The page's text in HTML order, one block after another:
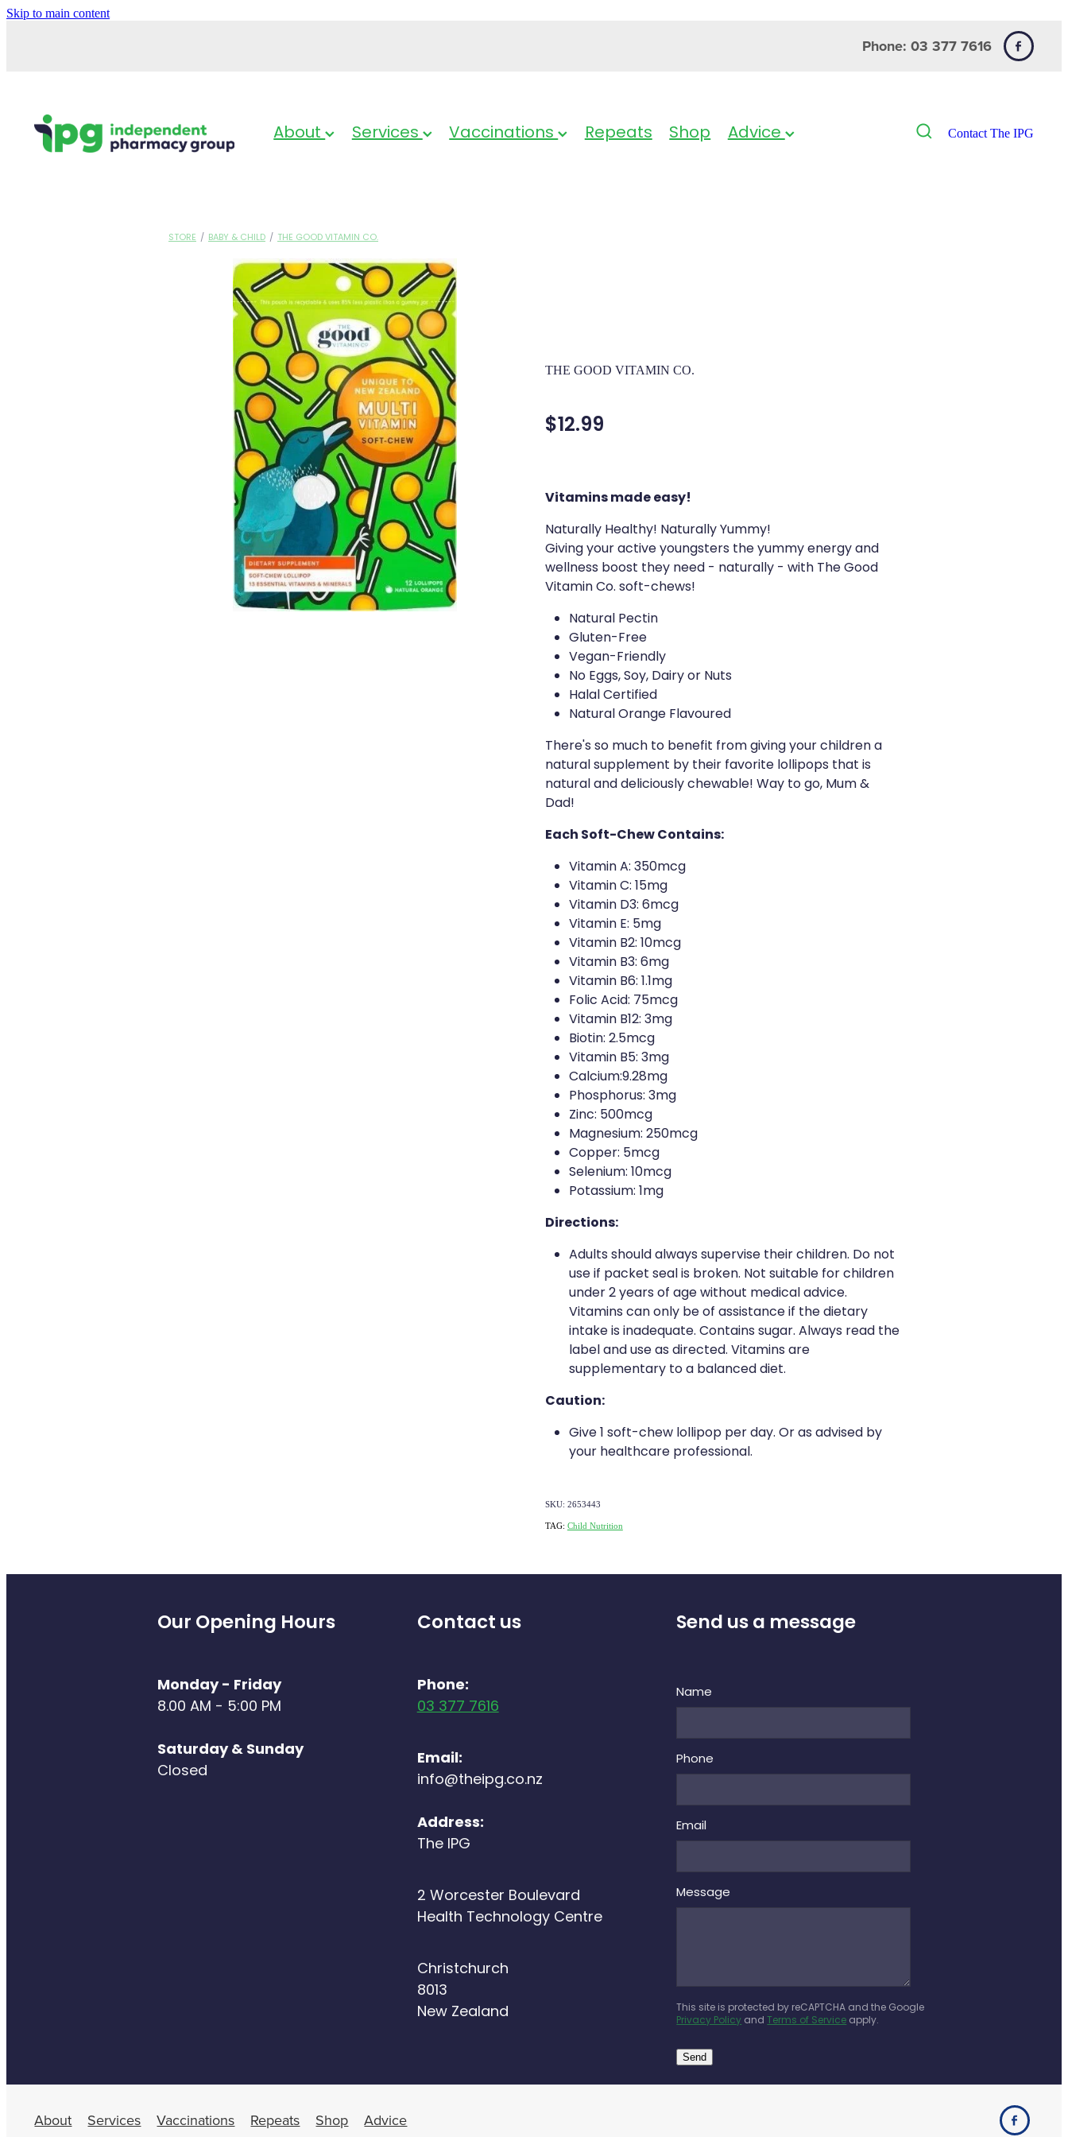
Skip to main content
Phone: 03 377 7616
About Services Vaccinations Repeats Shop Advice Contact The IPG
STORE / BABY & CHILD / THE GOOD VITAMIN CO.
THE GOOD VITAMIN CO.
$12.99
Vitamins made easy!
Naturally Healthy! Naturally Yummy!
Giving your active youngsters the yummy energy and
wellness boost they need - naturally - with The Good
Vitamin Co. soft-chews!
Natural Pectin
Gluten-Free
Vegan-Friendly
No Eggs, Soy, Dairy or Nuts
Halal Certified
Natural Orange Flavoured
There's so much to benefit from giving your children a
natural supplement by their favorite lollipops that is
natural and deliciously chewable! Way to go, Mum &
Dad!
Each Soft-Chew Contains:
Vitamin A: 350mcg
Vitamin C: 15mg
Vitamin D3: 6mcg
Vitamin E: 5mg
Vitamin B2: 10mcg
Vitamin B3: 6mg
Vitamin B6: 1.1mg
Folic Acid: 75mcg
Vitamin B12: 3mg
Biotin: 2.5mcg
Vitamin B5: 3mg
Calcium:9.28mg
Phosphorus: 3mg
Zinc: 500mcg
Magnesium: 250mcg
Copper: 5mcg
Selenium: 10mcg
Potassium: 1mg
Directions:
Adults should always supervise their children. Do not
use if packet seal is broken. Not suitable for children
under 2 years of age without medical advice.
Vitamins can only be of assistance if the dietary
intake is inadequate. Contains sugar. Always read the
label and use as directed. Vitamins are
supplementary to a balanced diet.
Caution:
Give 1 soft-chew lollipop per day. Or as advised by
your healthcare professional.
SKU: 2653443
TAG: Child Nutrition
Our Opening Hours
Monday - Friday
8.00 AM - 5:00 PM
Saturday & Sunday
Closed
Contact us
Phone:
03 377 7616
Email:
info@theipg.co.nz
Address:
The IPG
2 Worcester Boulevard
Health Technology Centre
Christchurch
8013
New Zealand
Send us a message
Name
Phone
Email
Message
This site is protected by reCAPTCHA and the Google
Privacy PolicyandTerms of Serviceapply.
Send
About Services Vaccinations Repeats Shop Advice